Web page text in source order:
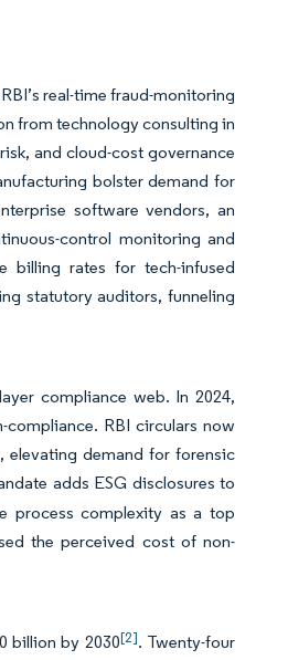
real-time fraud-monitoring
from technology consulting in
and cloud-cost governance
bolster demand for
software vendors, an
control monitoring and
billing rates for tech-infused
statutory auditors, funneling
compliance web. In 2024,
RBI circulars now
elevating demand for forensic
adds ESG disclosures to
process complexity as a top
the perceived cost of non-
billion by 2030[2]. Twenty-four